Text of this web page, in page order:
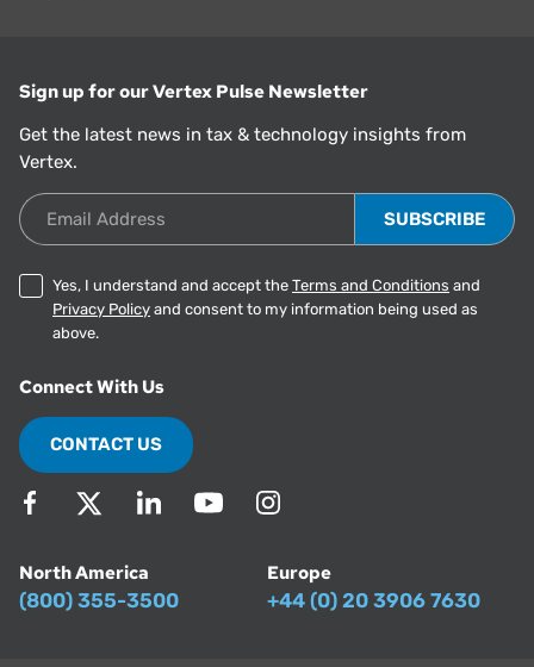
Sign up for our Vertex Pulse Newsletter
Get the latest news in tax & technology insights from
Vertex.
Email Address
Yes, I understand and accept the Terms and Conditions and
Privacy Policy and consent to my information being used as
above.
Connect With Us
CONTACT US
North America
(800) 355-3500
Europe
+44 (0) 20 3906 7630